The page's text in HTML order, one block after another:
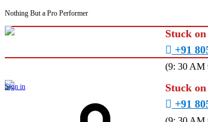
Nothing But a Pro Performer
Stuck
+91
(9: 30 AM
Sign in
Stuck
+91